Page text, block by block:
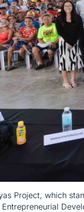
Project, which
Entrepreneurial